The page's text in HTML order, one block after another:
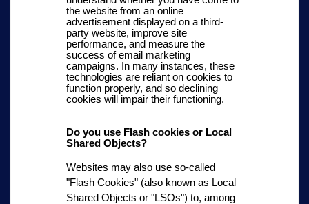
the website from an online
advertisement displayed on a third-
party website, improve site
performance, and measure the
success of email marketing
campaigns. In many instances, these
technologies are reliant on cookies to
function properly, and so declining
cookies will impair their functioning.
Do you use Flash cookies or Local
Shared Objects?
Websites may also use so-called
"Flash Cookies" (also known as Local
Shared Objects or "LSOs") to, among